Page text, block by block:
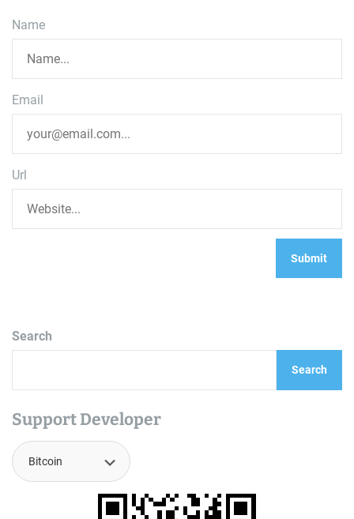
Name
Email
Url
Search
Search
Support Developer